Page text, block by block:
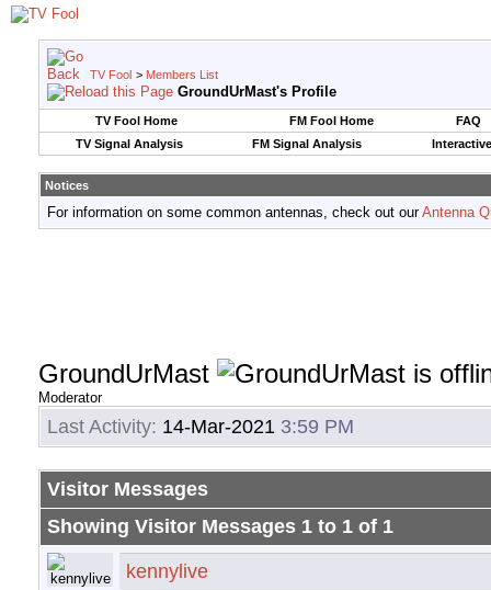
TV Fool > Members List
GroundUrMast's Profile
TV Fool Home FM Fool Home
FAQ
TV Signal Analysis
FM Signal Analysis
Notices
For information on some common antennas, check out ourAntenna
GroundUrMast
Moderator
Last Activity: 14-Mar-2021 3:59 PM
Visitor Messages
Showing Visitor Messages 1 to 1 of 1
kennylive